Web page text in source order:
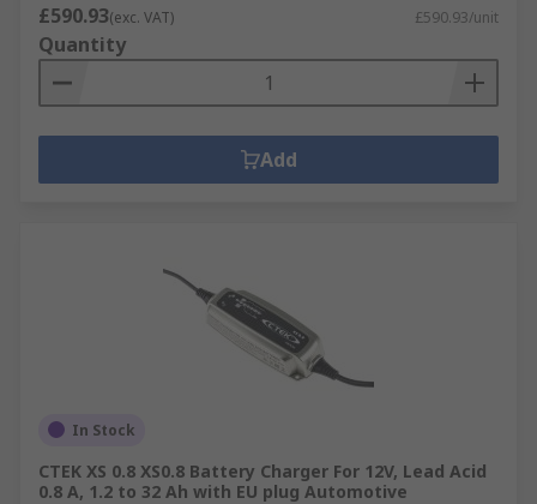
£590.93(exc. VAT) £590.93/unit
Quantity
Add
In Stock
CTEK XS 0.8 XS0.8 Battery Charger For 12V, Lead Acid
0.8 A, 1.2 to 32 Ah with EU plug Automotive